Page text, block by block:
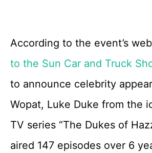
According to the event’s
to the Sun Car and Truck
to announce celebrity
Wopat, Luke Duke from the
TV series “The Dukes of
aired 147 episodes over 6